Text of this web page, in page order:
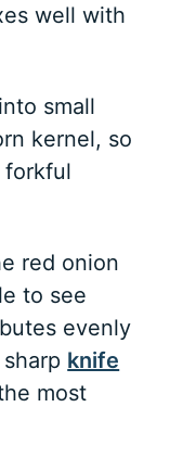
well with
small
kernel, so
forkful
red onion
to see
evenly
knife
most